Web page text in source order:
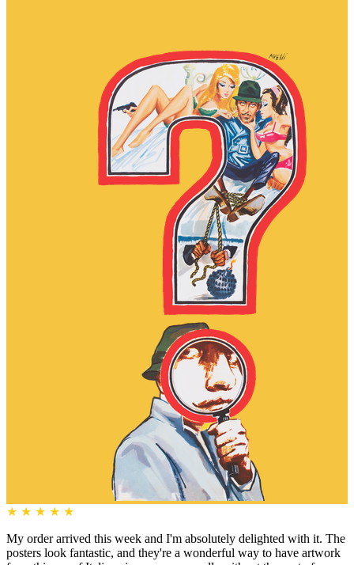
★ ★ ★ ★ ★
My order arrived this week and I'm absolutely delighted with it. The
posters look fantastic, and they're a wonderful way to have artwork